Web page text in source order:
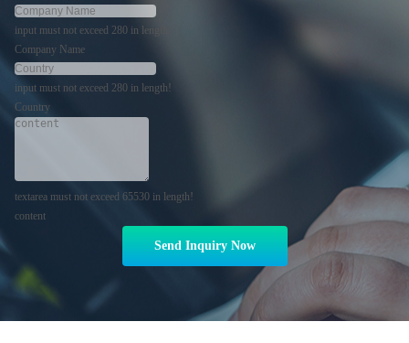
input must not exceed 280 in length!
Company Name
input must not exceed 280 in length!
Country
textarea must not exceed 65530 in length!
content
Send Inquiry Now